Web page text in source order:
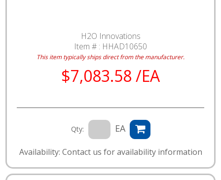
H2O Innovations
Item # : HHAD10650
This item typically ships direct from the manufacturer.
$7,083.58 /EA
Qty: EA
Availability: Contact us for availability information